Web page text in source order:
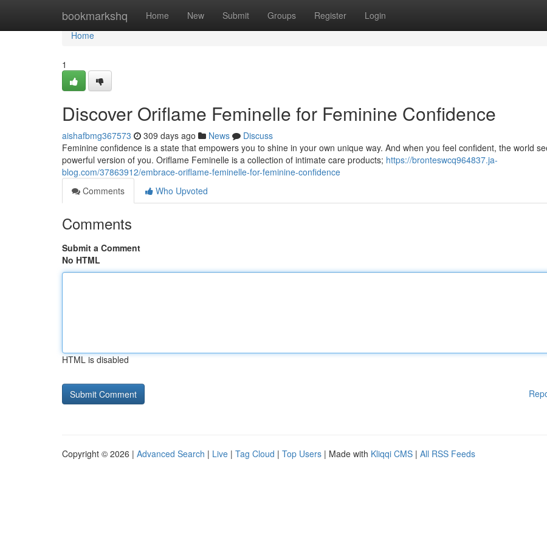
bookmarkshq Home New Submit Groups Register Login
Home
Home
1
Discover Oriflame Feminelle for Feminine Confidence
aishafbmg367573 309 days ago News
Discuss
Feminine confidence is a state that empowers you to shine in your own unique way. And when you feel confident, the world
powerful version of you. Oriflame Feminelle is a collection of intimate care products; https://bronteswcq964837.ja-
blog.com/37863912/embrace-oriflame-feminelle-for-feminine-confidence
Comments
Who Upvoted
Comments
Submit a Comment
No HTML
HTML is disabled
Copyright © 2026 | Advanced Search | Live | Tag Cloud | Top Users | Made with Kliqqi CMS | All RSS Feeds